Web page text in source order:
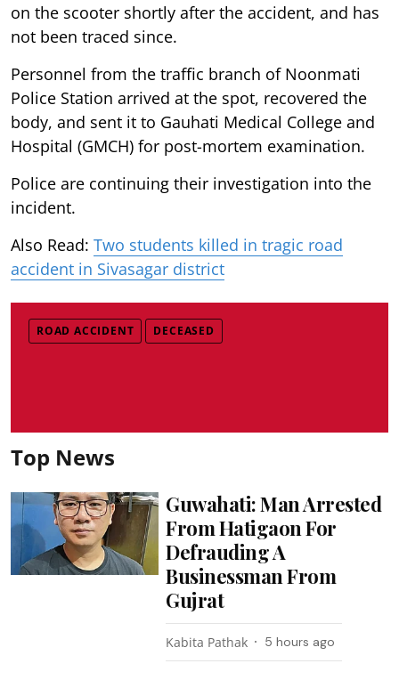
on the scooter shortly after the accident, and has
not been traced since.
Personnel from the traffic branch of Noonmati
Police Station arrived at the spot, recovered the
body, and sent it to Gauhati Medical College and
Hospital (GMCH) for post-mortem examination.
Police are continuing their investigation into the
incident.
Also Read: Two students killed in tragic road
accident in Sivasagar district
ROAD ACCIDENT DECEASED
Top News
Guwahati: Man Arrested
From Hatigaon For
Defrauding A
Businessman From
Gujrat
Kabita Pathak 5 hours ago